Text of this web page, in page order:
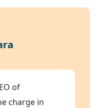
of
charge in